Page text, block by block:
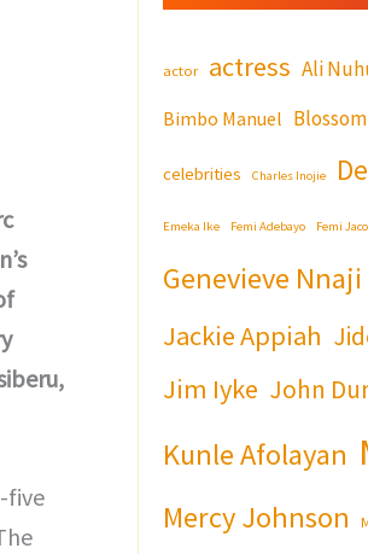
five
actor actress Ali
Bimbo Manuel
celebrities Charles Inojie
Emeka Ike Femi Adebayo Femi
Genevieve Nnaji
Jackie Appiah
Jim Iyke John
Kunle Afolayan
Mercy Johnson